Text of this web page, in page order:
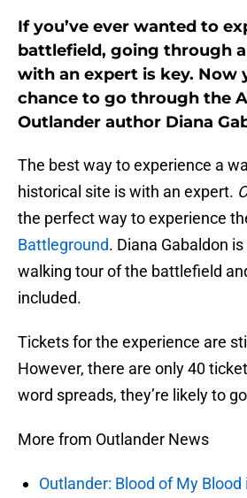
If you’ve ever wanted to
battlefield, going through
with an expert is key. Now
chance to go through the
Outlander author Diana
The best way to experience a
historical site is with an expert.
the perfect way to experience
Battleground. Diana Gabaldon
walking tour of the battlefield
included.
Tickets for the experience are
However, there are only 40
word spreads, they’re likely to
More from Outlander News
Outlander: Blood of My